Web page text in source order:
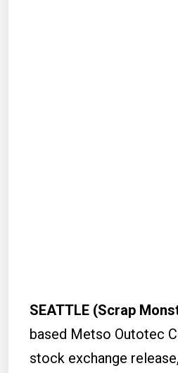
SEATTLE (Scrap
based Metso Outotec
stock exchange